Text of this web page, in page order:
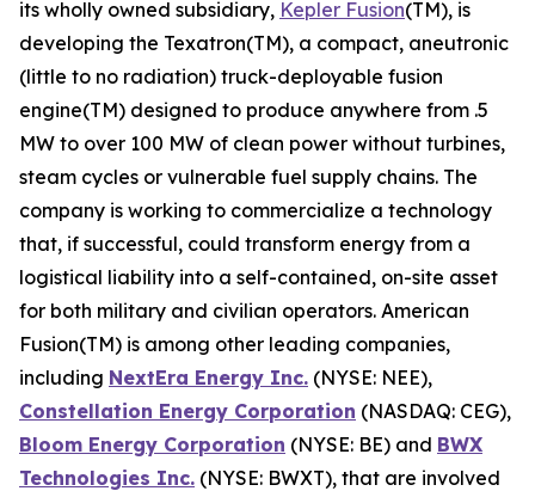
its wholly owned subsidiary, Kepler Fusion(TM), is
developing the Texatron(TM), a compact, aneutronic
(little to no radiation) truck-deployable fusion
engine(TM) designed to produce anywhere from .5
MW to over 100 MW of clean power without turbines,
steam cycles or vulnerable fuel supply chains. The
company is working to commercialize a technology
that, if successful, could transform energy from a
logistical liability into a self-contained, on-site asset
for both military and civilian operators. American
Fusion(TM) is among other leading companies,
including NextEra Energy Inc. (NYSE: NEE),
Constellation Energy Corporation (NASDAQ: CEG),
Bloom Energy Corporation (NYSE: BE) and BWX
Technologies Inc. (NYSE: BWXT), that are involved